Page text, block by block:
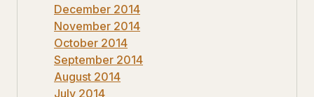
December 2014
November 2014
October 2014
September 2014
August 2014
July 2014